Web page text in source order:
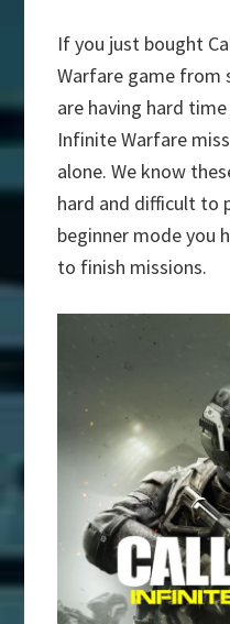
If you just bought
Warfare game from
are having hard
Infinite Warfare
alone. We know
hard and difficult to
beginner mode you
to finish missions.